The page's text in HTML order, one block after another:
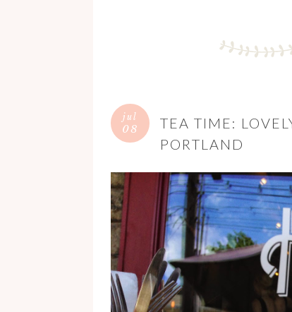
jul
08
TEA TIME:
PORTLAND